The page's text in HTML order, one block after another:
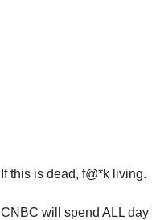
If this is dead, f@*k living.
CNBC will spend ALL